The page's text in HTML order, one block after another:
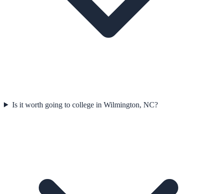
Is it worth going to college in Wilmington, NC?